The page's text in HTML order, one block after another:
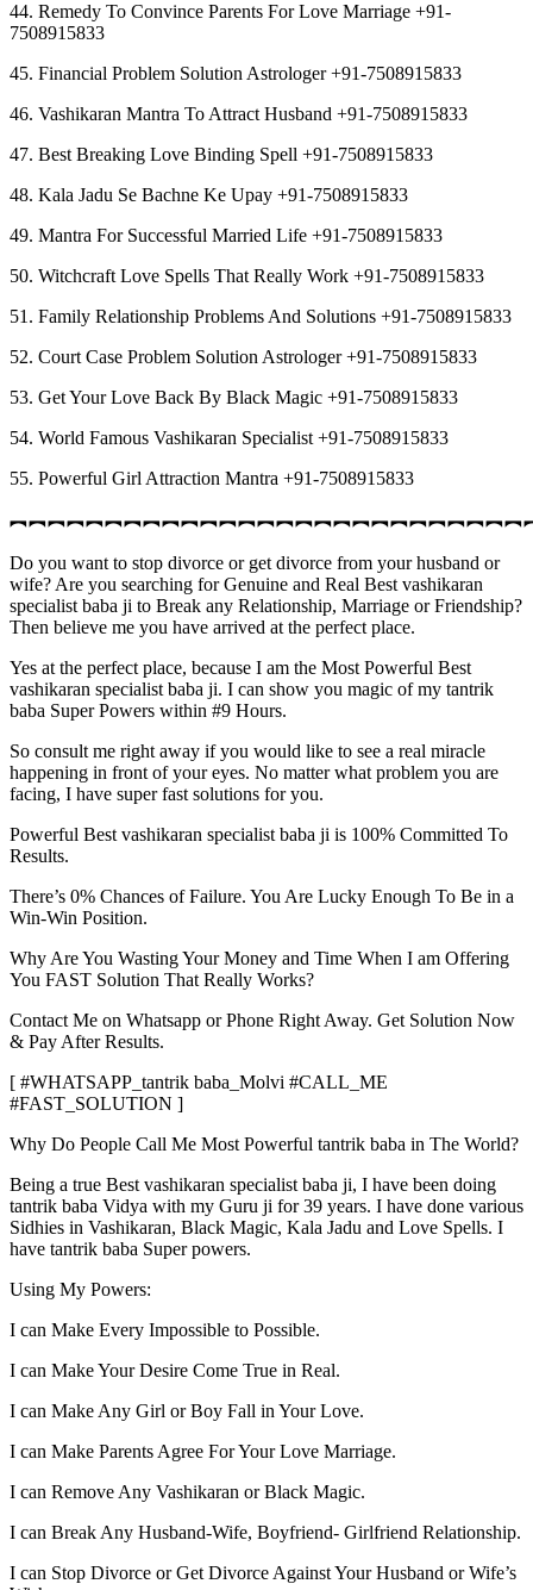
44. Remedy To Convince Parents For Love Marriage +91-
7508915833
45. Financial Problem Solution Astrologer +91-7508915833
46. Vashikaran Mantra To Attract Husband +91-7508915833
47. Best Breaking Love Binding Spell +91-7508915833
48. Kala Jadu Se Bachne Ke Upay +91-7508915833
49. Mantra For Successful Married Life +91-7508915833
50. Witchcraft Love Spells That Really Work +91-7508915833
51. Family Relationship Problems And Solutions +91-7508915833
52. Court Case Problem Solution Astrologer +91-7508915833
53. Get Your Love Back By Black Magic +91-7508915833
54. World Famous Vashikaran Specialist +91-7508915833
55. Powerful Girl Attraction Mantra +91-7508915833
Do you want to stop divorce or get divorce from your husband or
wife? Are you searching for Genuine and Real Best vashikaran
specialist baba ji to Break any Relationship, Marriage or Friendship?
Then believe me you have arrived at the perfect place.
Yes at the perfect place, because I am the Most Powerful Best
vashikaran specialist baba ji. I can show you magic of my tantrik
baba Super Powers within #9 Hours.
So consult me right away if you would like to see a real miracle
happening in front of your eyes. No matter what problem you are
facing, I have super fast solutions for you.
Powerful Best vashikaran specialist baba ji is 100% Committed To
Results.
There’s 0% Chances of Failure. You Are Lucky Enough To Be in a
Win-Win Position.
Why Are You Wasting Your Money and Time When I am Offering
You FAST Solution That Really Works?
Contact Me on Whatsapp or Phone Right Away. Get Solution Now
& Pay After Results.
[ #WHATSAPP_tantrik baba_Molvi #CALL_ME
#FAST_SOLUTION ]
Why Do People Call Me Most Powerful tantrik baba in The World?
Being a true Best vashikaran specialist baba ji, I have been doing
tantrik baba Vidya with my Guru ji for 39 years. I have done various
Sidhies in Vashikaran, Black Magic, Kala Jadu and Love Spells. I
have tantrik baba Super powers.
Using My Powers:
I can Make Every Impossible to Possible.
I can Make Your Desire Come True in Real.
I can Make Any Girl or Boy Fall in Your Love.
I can Make Parents Agree For Your Love Marriage.
I can Remove Any Vashikaran or Black Magic.
I can Break Any Husband-Wife, Boyfriend- Girlfriend Relationship.
I can Stop Divorce or Get Divorce Against Your Husband or Wife’s